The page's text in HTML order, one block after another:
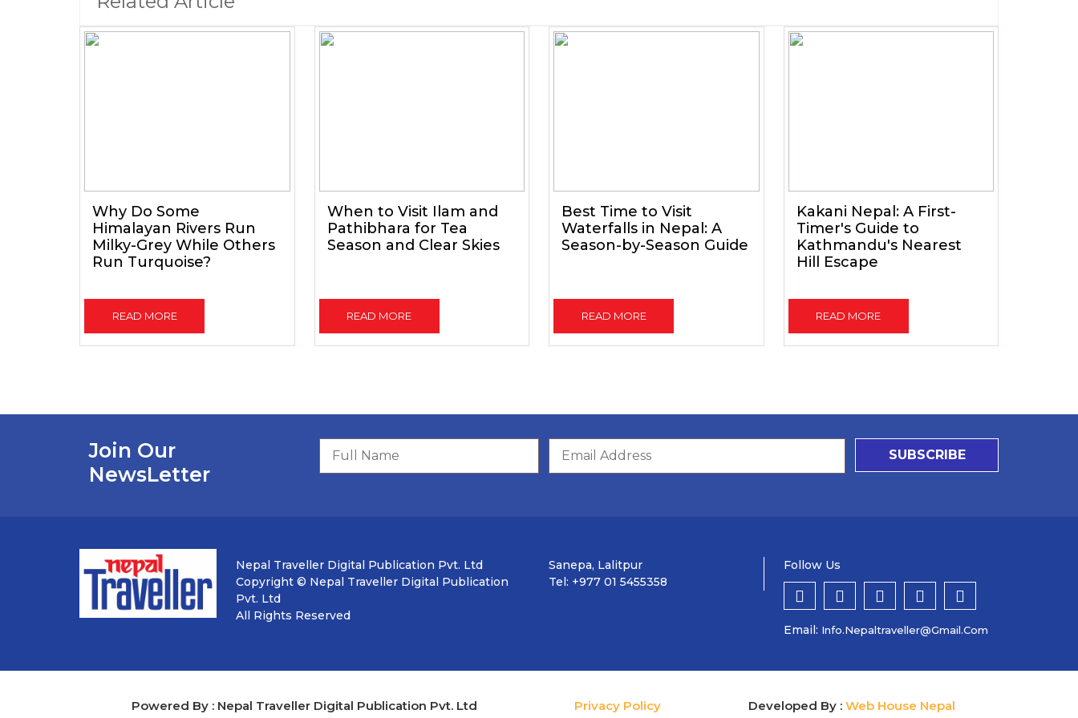
Why Do Some
Himalayan Rivers Run
Milky-Grey While Others
Run Turquoise?
READ MORE
When to Visit Ilam and
Pathibhara for Tea
Season and Clear Skies
READ MORE
Best Time to Visit
Waterfalls in Nepal: A
Season-by-Season Guide
READ MORE
Kakani Nepal: A First-
Timer's Guide to
Kathmandu's Nearest
Hill Escape
READ MORE
Join Our
NewsLetter
SUBSCRIBE
Nepal Traveller Digital Publication Pvt. Ltd
Copyright © Nepal Traveller Digital Publication
Pvt. Ltd
All Rights Reserved
Sanepa, Lalitpur
Tel: +977 01 5455358
Follow Us
Email: Info.nepaltraveller@gmail.com
Powered By : Nepal Traveller Digital Publication Pvt. Ltd Privacy Policy Developed By : Web House Nepal